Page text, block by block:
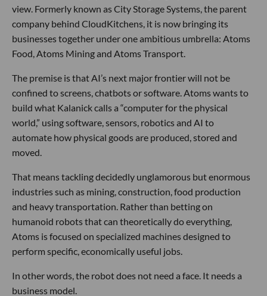
view. Formerly known as City Storage Systems, the parent
company behind CloudKitchens, it is now bringing its
businesses together under one ambitious umbrella: Atoms
Food, Atoms Mining and Atoms Transport.
The premise is that AI’s next major frontier will not be
confined to screens, chatbots or software. Atoms wants to
build what Kalanick calls a “computer for the physical
world,” using software, sensors, robotics and AI to
automate how physical goods are produced, stored and
moved.
That means tackling decidedly unglamorous but enormous
industries such as mining, construction, food production
and heavy transportation. Rather than betting on
humanoid robots that can theoretically do everything,
Atoms is focused on specialized machines designed to
perform specific, economically useful jobs.
In other words, the robot does not need a face. It needs a
business model.